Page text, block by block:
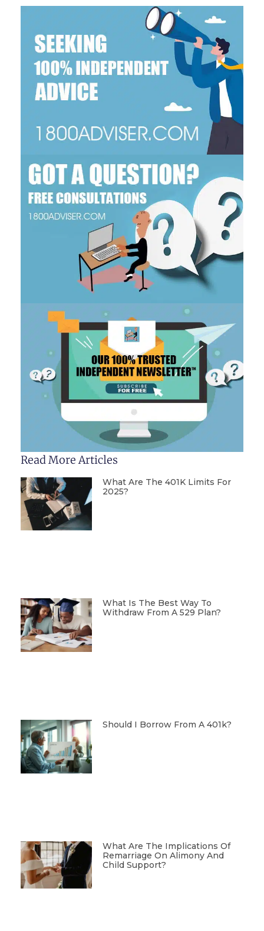
Read More Articles
What Are The 401K Limits For
2025?
What Is The Best Way To
Withdraw From A 529 Plan?
Should I Borrow From A 401k?
What Are The Implications Of
Remarriage On Alimony And
Child Support?